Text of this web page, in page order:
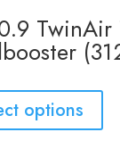
TwinAir
options